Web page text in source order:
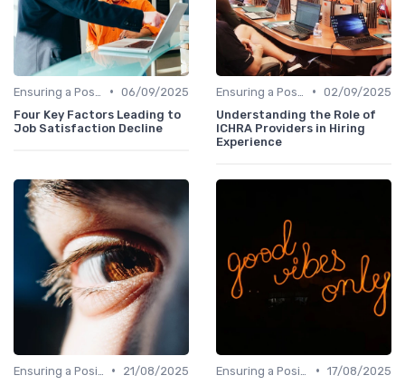
• 06/09/2025
Four Key Factors Leading to
Job Satisfaction Decline
• 02/09/2025
Understanding the Role of
ICHRA Providers in Hiring
Experience
•
21/08/2025
• 17/08/2025